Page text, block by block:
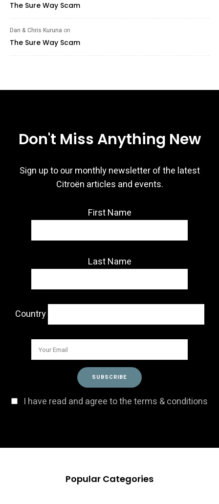
The Sure Way Scam
Dan & Chris Kuruna on
The Sure Way Scam
Don't Miss Anything New
Sign up to our monthly newsletter of the latest
Citroën articles and events.
First Name
Last Name
Country
I have read and agree to the terms & conditions
Popular Categories